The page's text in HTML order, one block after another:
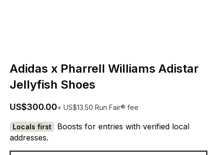
Adidas x Pharrell Williams Adistar
Jellyfish Shoes
US$300.00+ US$13.50 Run Fair® fee
Locals first
Boosts for entries with verified local
addresses.